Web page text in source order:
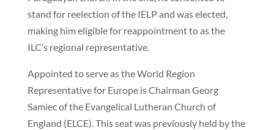
stand for reelection of the IELP and was elected,
making him eligible for reappointment to as the
ILC’s regional representative.
Appointed to serve as the World Region
Representative for Europe is Chairman Georg
Samiec of the Evangelical Lutheran Church of
England (ELCE). This seat was previously held by the